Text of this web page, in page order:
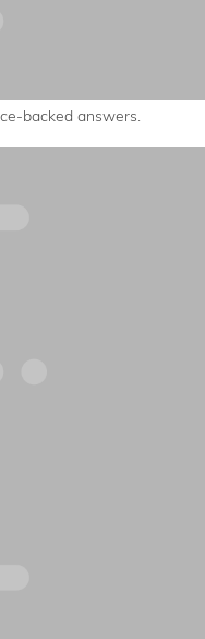
backed answers.